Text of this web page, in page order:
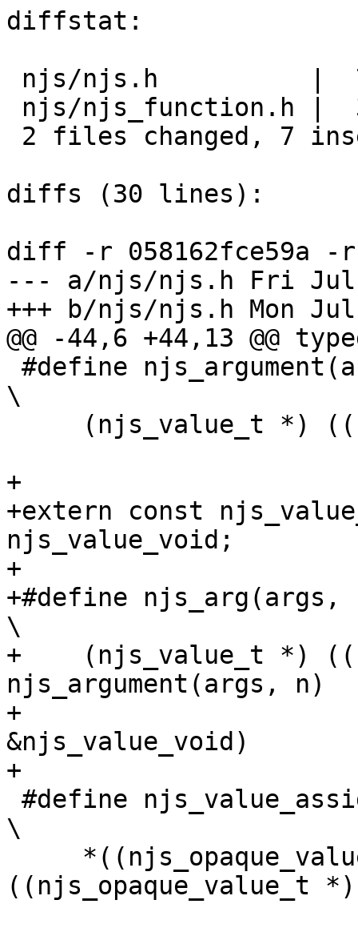
diffstat:
diffs (30 lines):
diff -r 058162fce59a -
--- a/njs/njs.h	Fri Jul 27 17:01:52 2018 +0300
+++ b/njs/njs.h	Mon Jul 30 20:00:20 2018 +0300
@@ -44,6 +44,13 @@
\
+
+extern const
njs_value_void;
+
+#define njs_arg(args,
\
+    (njs_value_t *)
+
&njs_value_void)
+
\
((njs_opaque_value_t